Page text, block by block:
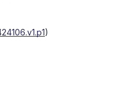
)